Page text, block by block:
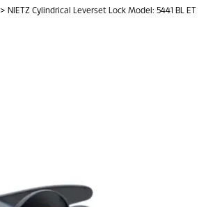
> NIETZ Cylindrical Leverset Lock Model: 5441 BL ET